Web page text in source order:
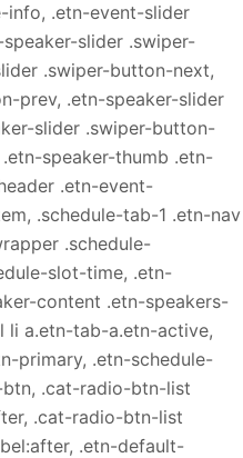
info, .etn-event-slider
slider .swiper-
.swiper-button-next,
prev, .etn-speaker-slider
slider .swiper-button-
speaker-thumb .etn-
.etn-event-
.schedule-tab-1 .etn-nav
.schedule-
slot-time, .etn-
content .etn-speakers-
li a.etn-tab-a.etn-active,
primary, .etn-schedule-
.cat-radio-btn-list
.cat-radio-btn-list
.etn-default-